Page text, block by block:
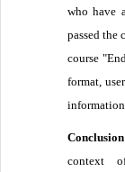
who have
passed the
course
format,
Conclusion
context